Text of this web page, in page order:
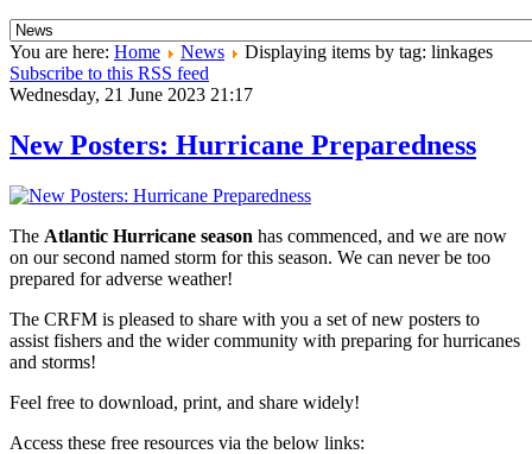
You are here: Home News
Displaying items by tag: linkages
Subscribe to this RSS feed
Wednesday, 21 June 2023 21:17
New Posters: Hurricane Preparedness
The Atlantic Hurricane season has commenced, and we are now
on our second named storm for this season. We can never be too
prepared for adverse weather!
The CRFM is pleased to share with you a set of new posters to
assist fishers and the wider community with preparing for hurricanes
and storms!
Feel free to download, print, and share widely!
Access these free resources via the below links: